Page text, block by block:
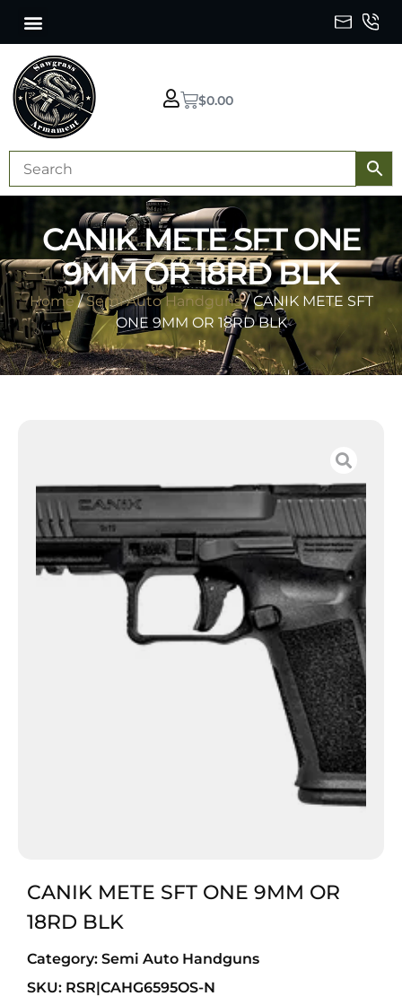
$0.00
CANIK METE SFT ONE
9MM OR 18RD BLK
Home/Semi Auto Handguns/ CANIK METE SFT
ONE 9MM OR 18RD BLK
CANIK METE SFT ONE 9MM OR
18RD BLK
Category: Semi Auto Handguns
SKU: RSR|CAHG6595OS-N